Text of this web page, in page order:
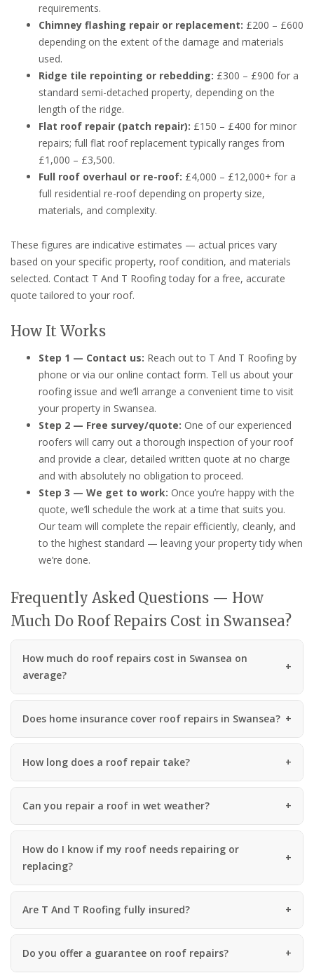
requirements.
Chimney flashing repair or replacement: £200 – £600
depending on the extent of the damage and materials
used.
Ridge tile repointing or rebedding: £300 – £900 for a
standard semi-detached property, depending on the
length of the ridge.
Flat roof repair (patch repair): £150 – £400 for minor
repairs; full flat roof replacement typically ranges from
£1,000 – £3,500.
Full roof overhaul or re-roof: £4,000 – £12,000+ for a
full residential re-roof depending on property size,
materials, and complexity.
These figures are indicative estimates — actual prices vary
based on your specific property, roof condition, and materials
selected. Contact T And T Roofing today for a free, accurate
quote tailored to your roof.
How It Works
Step 1 — Contact us: Reach out to T And T Roofing by
phone or via our online contact form. Tell us about your
roofing issue and we’ll arrange a convenient time to visit
your property in Swansea.
Step 2 — Free survey/quote: One of our experienced
roofers will carry out a thorough inspection of your roof
and provide a clear, detailed written quote at no charge
and with absolutely no obligation to proceed.
Step 3 — We get to work: Once you’re happy with the
quote, we’ll schedule the work at a time that suits you.
Our team will complete the repair efficiently, cleanly, and
to the highest standard — leaving your property tidy when
we’re done.
Frequently Asked Questions — How
Much Do Roof Repairs Cost in Swansea?
How much do roof repairs cost in Swansea on
average?
Does home insurance cover roof repairs in Swansea?
How long does a roof repair take?
Can you repair a roof in wet weather?
How do I know if my roof needs repairing or
replacing?
Are T And T Roofing fully insured?
Do you offer a guarantee on roof repairs?